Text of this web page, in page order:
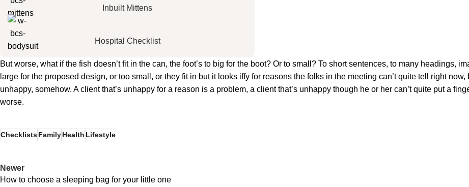
Inbuilt Mittens
Hospital Checklist
But worse, what if the fish doesn’t fit in the can, the foot’s to big for the boot? Or to small? To short sentences, to many headings,
large for the proposed design, or too small, or they fit in but it looks iffy for reasons the folks in the meeting can’t quite tell right now,
unhappy, somehow. A client that’s unhappy for a reason is a problem, a client that’s unhappy though he or her can’t quite put a
worse.
ChecklistsFamilyHealthLifestyle
Newer
How to choose a sleeping bag for your little one